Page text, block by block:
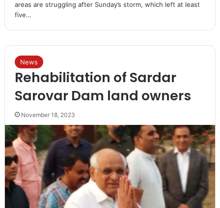
areas are struggling after Sunday’s storm, which left at least
five…
News
Rehabilitation of Sardar
Sarovar Dam land owners
November 18, 2023